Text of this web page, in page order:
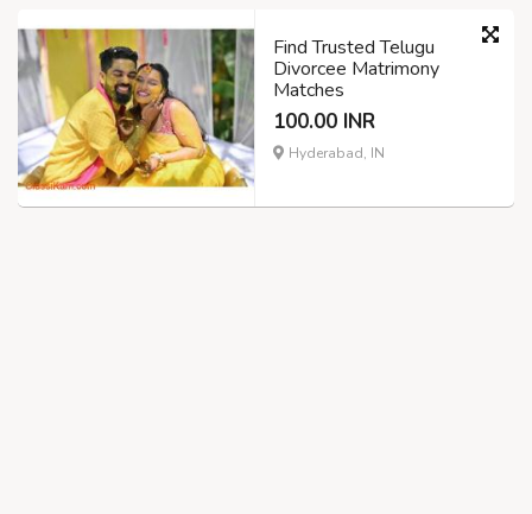
Find Trusted Telugu
Divorcee Matrimony
Matches
100.00 INR
Hyderabad, IN